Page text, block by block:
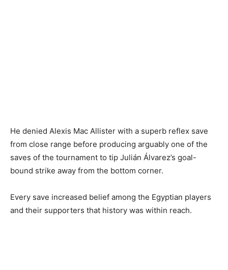
He denied Alexis Mac Allister with a superb reflex save
from close range before producing arguably one of the
saves of the tournament to tip Julián Álvarez’s goal-
bound strike away from the bottom corner.
Every save increased belief among the Egyptian players
and their supporters that history was within reach.